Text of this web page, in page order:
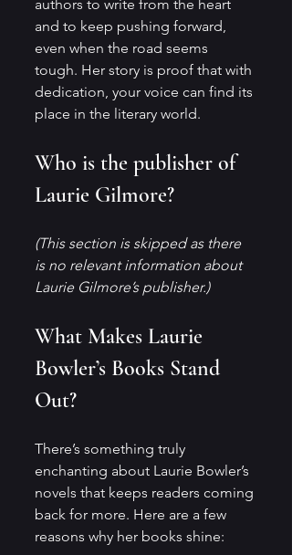
authors to write from the heart
and to keep pushing forward,
even when the road seems
tough. Her story is proof that with
dedication, your voice can find its
place in the literary world.
Who is the publisher of
Laurie Gilmore?
(This section is skipped as there
is no relevant information about
Laurie Gilmore’s publisher.)
What Makes Laurie
Bowler’s Books Stand
Out?
There’s something truly
enchanting about Laurie Bowler’s
novels that keeps readers coming
back for more. Here are a few
reasons why her books shine: